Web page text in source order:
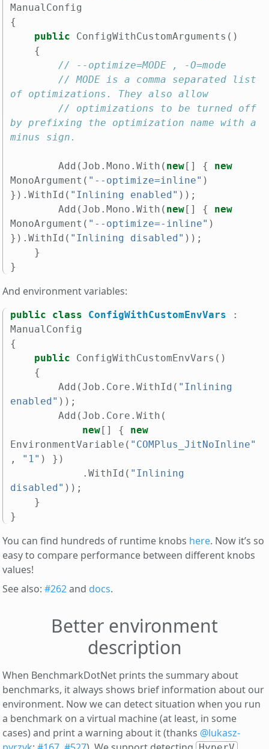
ManualConfig
{
public
ConfigWithCustomArguments ()
{
// --optimize=MODE , -O=mode
// MODE is a comma separated list
of optimizations. They also allow
// optimizations to be turned off
by prefixing the optimization name with a
minus sign.
Add ( Job . Mono . With ( new[] {
new
MonoArgument ( "--optimize=inline" )
}). WithId ( "Inlining enabled" ));
Add ( Job . Mono . With ( new[] {
new
MonoArgument ( "--optimize=-inline" )
}). WithId ( "Inlining disabled" ));
}
}
And environment variables:
public class ConfigWithCustomEnvVars
:
ManualConfig
{
public
ConfigWithCustomEnvVars ()
{
Add ( Job . Core . WithId ( "Inlining
enabled" ));
Add ( Job . Core . With (
new[] {
new
EnvironmentVariable ( "COMPlus_JitNoInline"
,
"1" )
})
. WithId ( "Inlining
disabled" ));
}
}
You can find hundreds of runtime knobs here. Now it’s so
easy to compare performance between different knobs
values!
See also: #262and docs.
Better environment
description
When BenchmarkDotNet prints the summary about
benchmarks, it always shows brief information about our
environment. Now we can detect situation when you run
a benchmark on a virtual machine (at least, in some
cases) and print a warning about it (thanks @lukasz-